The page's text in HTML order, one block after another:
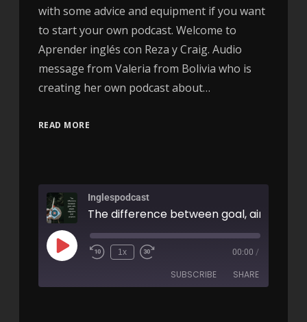
with some advice and equipment if you want
to start your own podcast. Welcome to
Aprender inglés con Reza y Craig. Audio
message from Valeria from Bolivia who is
creating her own podcast about…
READ MORE
Inglespodcast
1x 00:00 /
SUBSCRIBE SHARE